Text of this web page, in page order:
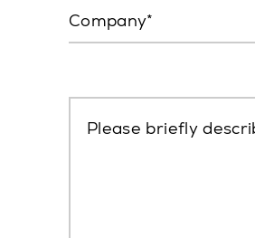
Company
Please briefly